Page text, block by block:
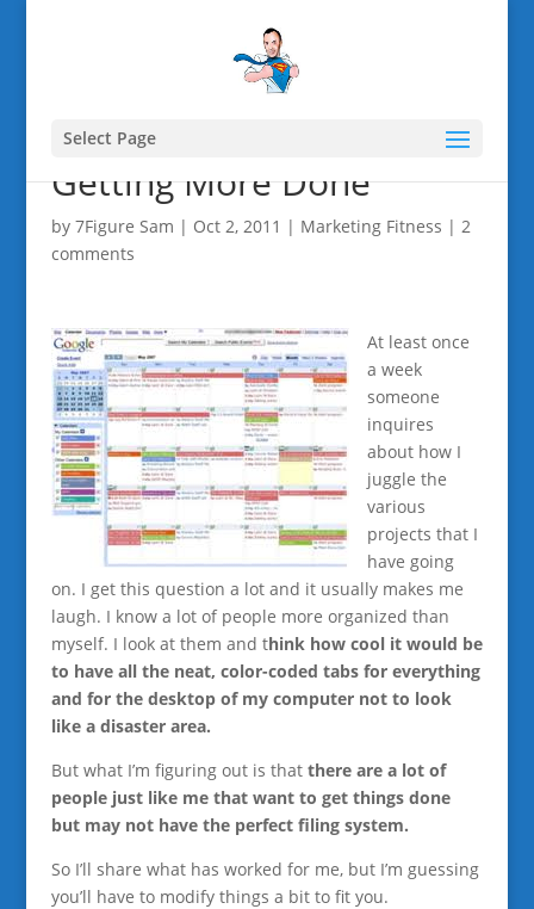
Select Page
Getting More Done
by 7Figure Sam | Oct 2, 2011 | Marketing Fitness | 2
comments
At least once
a week
someone
inquires
about how I
juggle the
various
projects that I
have going
on. I get this question a lot and it usually makes me
laugh. I know a lot of people more organized than
myself. I look at them and think how cool it would be
to have all the neat, color-coded tabs for everything
and for the desktop of my computer not to look
like a disaster area.
But what I’m figuring out is that there are a lot of
people just like me that want to get things done
but may not have the perfect filing system.
So I’ll share what has worked for me, but I’m guessing
you’ll have to modify things a bit to fit you.